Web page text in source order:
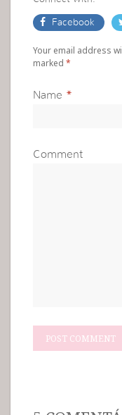
Facebook
Your email address
marked*
Name *
Comment